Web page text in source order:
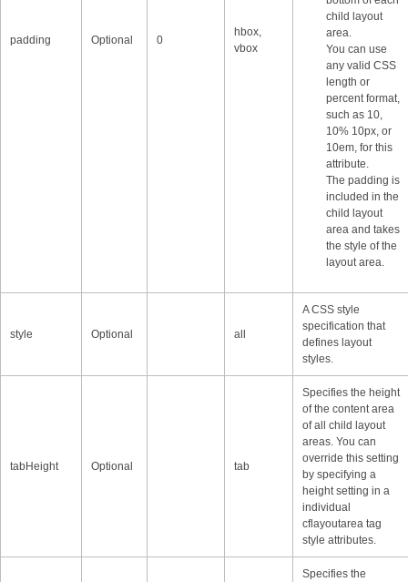
padding Optional 0
hbox,
vbox
child layout
area.
You can use
any valid CSS
length or
percent format,
such as 10,
10% 10px, or
10em, for this
attribute.
The padding is
included in the
child layout
area and takes
the style of the
layout area.
style Optional all
A CSS style
specification that
defines layout
styles.
tabHeight Optional tab
Specifies the height
of the content area
of all child layout
areas. You can
override this setting
by specifying a
height setting in a
individual
cflayoutarea tag
style attributes.
Specifies the